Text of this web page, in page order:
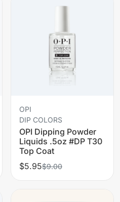
OPI
DIP COLORS
OPI Dipping Powder
Liquids .5oz #DP T30
Top Coat
$5.95$9.00